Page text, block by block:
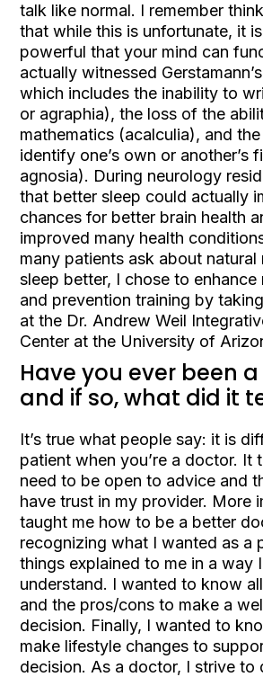
talk like normal. I remember
that while this is unfortunate, it
powerful that your mind can
actually witnessed
which includes the inability to
or agraphia), the loss of the
mathematics (acalculia), and
identify one’s own or another’s
agnosia). During neurology
that better sleep could actually
chances for better brain health
improved many health
many patients ask about natural
sleep better, I chose to enhance
and prevention training by
at the Dr. Andrew Weil
Center at the University of
Have you ever been
and if so, what did it
It’s true what people say: it is
patient when you’re a doctor. It
need to be open to advice and
have trust in my provider. More
taught me how to be a better
recognizing what I wanted as a
things explained to me in a way
understand. I wanted to know
and the pros/cons to make a
decision. Finally, I wanted to
make lifestyle changes to
decision. As a doctor, I strive to